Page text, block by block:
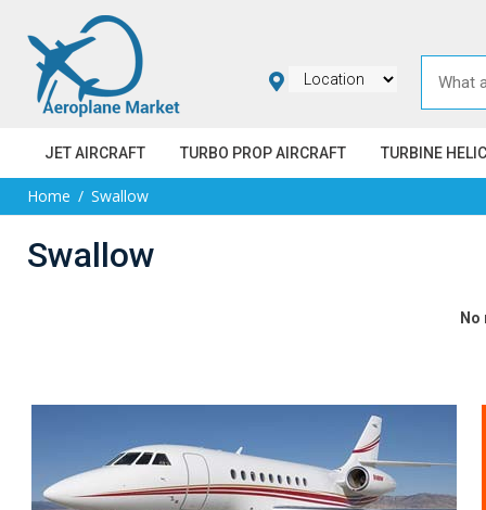
JET AIRCRAFT TURBO PROP AIRCRAFT TURBINE
Home Swallow
Swallow
No